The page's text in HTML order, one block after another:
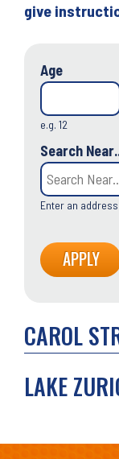
give
Age
e.g. 12
Search
Enter an
CAROL
LAKE